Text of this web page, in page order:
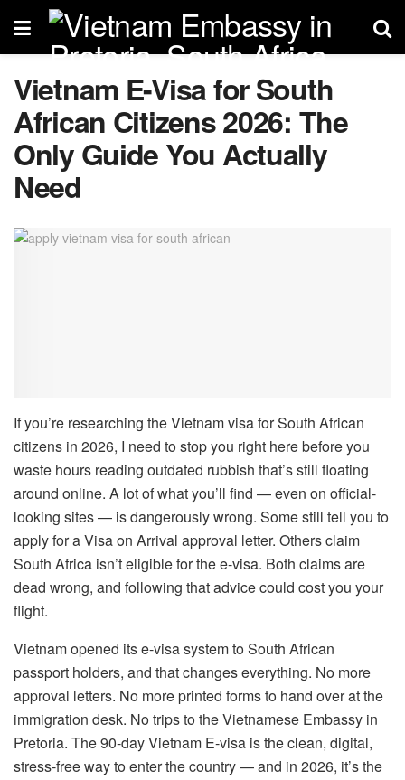
Vietnam E-Visa for South
African Citizens 2026: The
Only Guide You Actually
Need
If you’re researching the Vietnam visa for South African
citizens in 2026, I need to stop you right here before you
waste hours reading outdated rubbish that’s still floating
around online. A lot of what you’ll find — even on official-
looking sites — is dangerously wrong. Some still tell you to
apply for a Visa on Arrival approval letter. Others claim
South Africa isn’t eligible for the e-visa. Both claims are
dead wrong, and following that advice could cost you your
flight.
Vietnam opened its e-visa system to South African
passport holders, and that changes everything. No more
approval letters. No more printed forms to hand over at the
immigration desk. No trips to the Vietnamese Embassy in
Pretoria. The 90-day Vietnam E-visa is the clean, digital,
stress-free way to enter the country — and in 2026, it’s the